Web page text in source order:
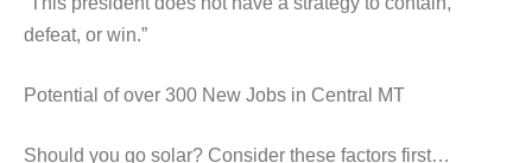
defeat, or win.”
Potential of over 300 New Jobs in Central MT
Should you go solar? Consider these factors first…